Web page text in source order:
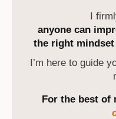
I
anyone can
the right
I’m here to guide
For the best of